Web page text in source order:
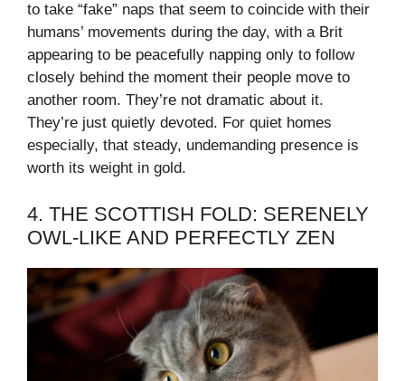
to take “fake” naps that seem to coincide with their
humans’ movements during the day, with a Brit
appearing to be peacefully napping only to follow
closely behind the moment their people move to
another room. They’re not dramatic about it.
They’re just quietly devoted. For quiet homes
especially, that steady, undemanding presence is
worth its weight in gold.
4. THE SCOTTISH FOLD: SERENELY
OWL-LIKE AND PERFECTLY ZEN